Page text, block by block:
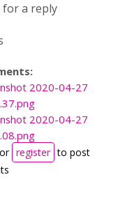
for a reply
2020-04-27
2020-04-27
or register to post